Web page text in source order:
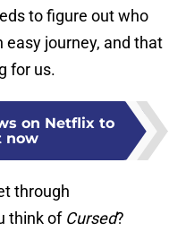
to figure out who
easy journey, and that
for us.
on Netflix to
now
through
think of Cursed?